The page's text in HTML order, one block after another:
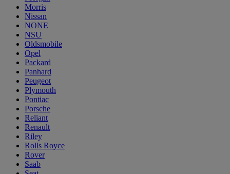
Morris
Nissan
NONE
NSU
Oldsmobile
Opel
Packard
Panhard
Peugeot
Plymouth
Pontiac
Porsche
Reliant
Renault
Riley
Rolls Royce
Rover
Saab